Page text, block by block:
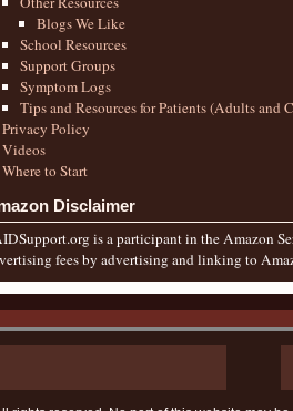
Blogs We Like
School Resources
Support Groups
Symptom Logs
Tips and Resources for Patients (Adults
Privacy Policy
Videos
Where to Start
Disclaimer
is a participant in the Amazon
fees by advertising and linking to